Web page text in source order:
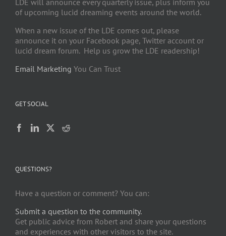
LDE will announce every quarterly issue, plus inform you
of upcoming lucid dreaming events around the world.
When a new issue of the LDE comes out, please
announce it on your Facebook page, Twitter account or
lucid dream forum. Help us grow the LDE readership!
Email Marketing You Can Trust
GET SOCIAL
QUESTIONS?
Have a question or comment? You can:
Submit a question to the community.
Get public advice from Robert and share your questions
and experiences with other visitors to the site.